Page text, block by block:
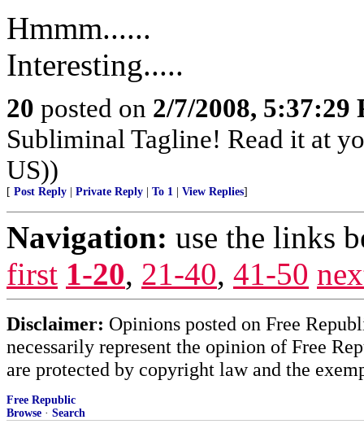
Hmmm......
Interesting.....
20 posted on 2/7/2008, 5:37:29
Subliminal Tagline! Read it at
US))
[ Post Reply Private Reply To 1 View Replies]
Navigation: use the links
first 1-20, 21-40, 41-50
Disclaimer: Opinions posted on Free
necessarily represent the opinion of Free
are protected by copyright law and the
Free Republic
Browse · Search